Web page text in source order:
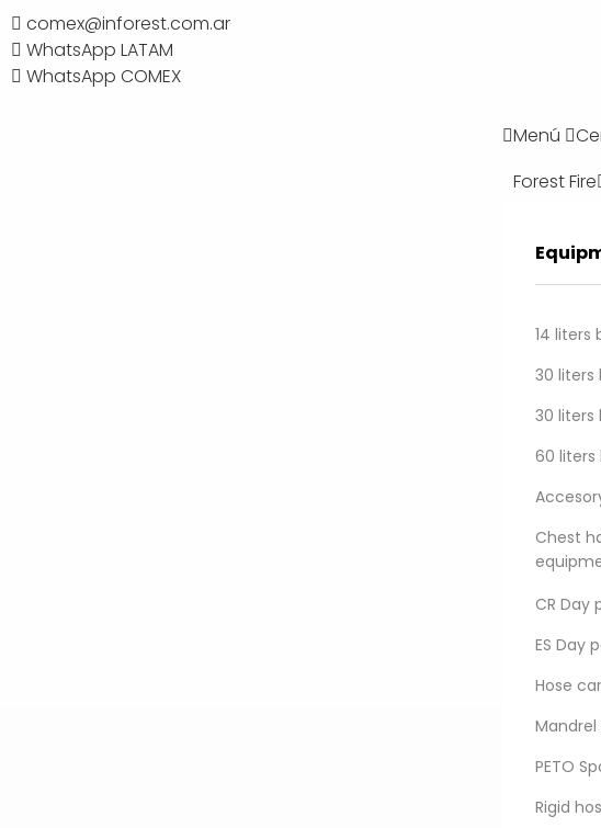
comex@inforest.com.ar
WhatsApp LATAM
WhatsApp COMEX
Menú
Forest Fire
14 liters
30 liters
30 liters
60 liters
Chest
CR Day
ES Day
Hose
Mandrel
PETO
Rigid